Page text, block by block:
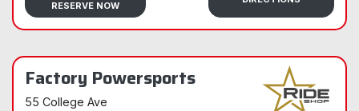
RESERVE NOW
Factory Powersports
55 College Ave